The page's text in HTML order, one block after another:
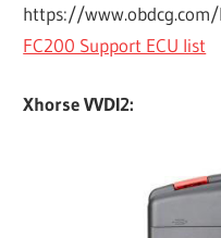
https://
FC200 Support ECU list
Xhorse VVDI2: